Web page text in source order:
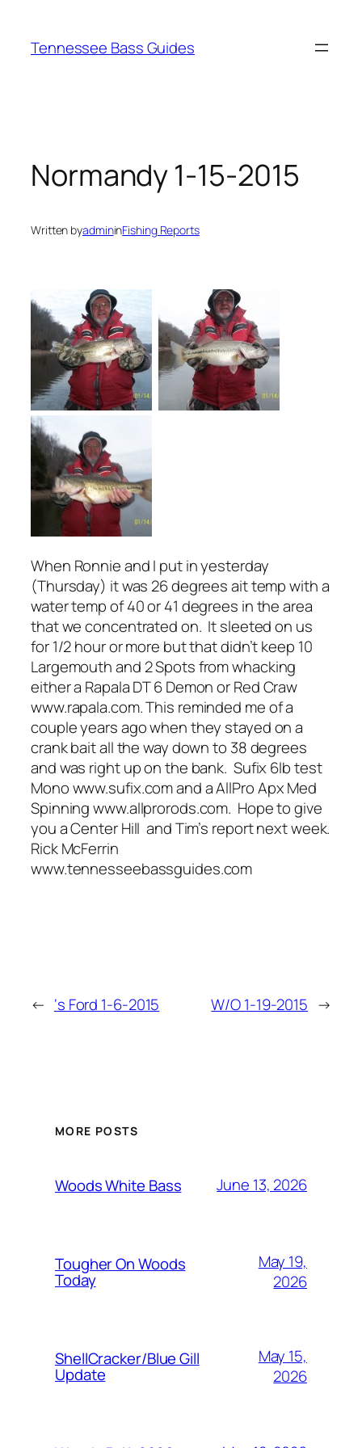
content
Tennessee Bass Guides
Normandy 1-15-2015
Written byadmininFishing Reports
When Ronnie and I put in yesterday
(Thursday) it was 26 degrees ait temp with a
water temp of 40 or 41 degrees in the area
that we concentrated on. It sleeted on us
for 1/2 hour or more but that didn’t keep 10
Largemouth and 2 Spots from whacking
either a Rapala DT 6 Demon or Red Craw
www.rapala.com. This reminded me of a
couple years ago when they stayed on a
crank bait all the way down to 38 degrees
and was right up on the bank. Sufix 6lb test
Mono www.sufix.com and a AllPro Apx Med
Spinning www.allprorods.com. Hope to give
you a Center Hill and Tim’s report next week.
Rick McFerrin
www.tennesseebassguides.com
← ‘s Ford 1-6-2015 W/O 1-19-2015 →
MORE POSTS
Woods White Bass June 13, 2026
Tougher On Woods
Today
May 19,
2026
ShellCracker/Blue Gill
Update
May 15,
2026